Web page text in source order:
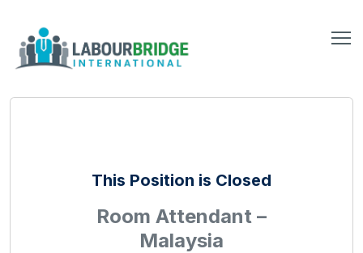
This Position is Closed
Room Attendant –
Malaysia